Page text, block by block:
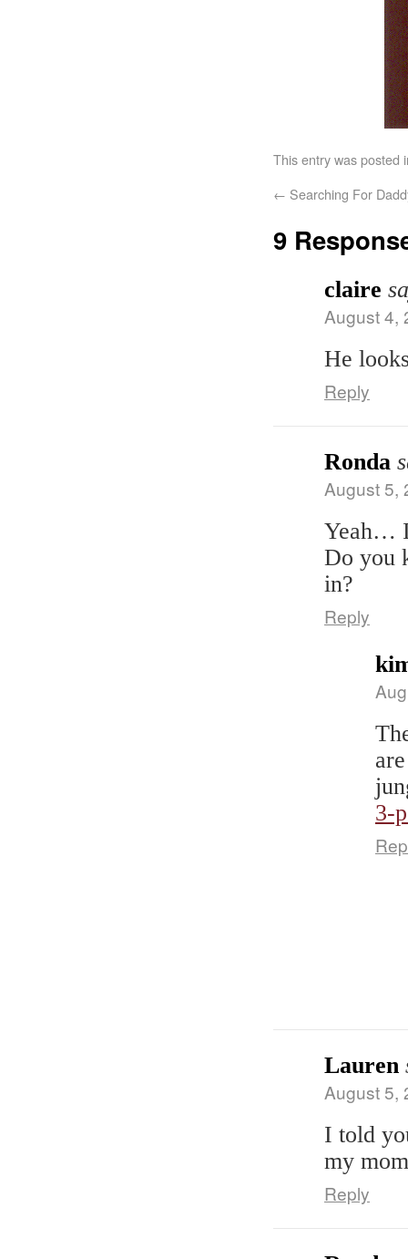
This entry was posted
← Searching For
9
claire
August 4,
He
Reply
Ronda
August 5,
Yeah…
Do you
in?
Reply
3-
Lauren
August 5,
I told
my
Reply